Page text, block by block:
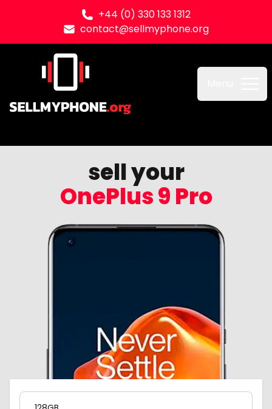
+44 (0) 330 133 1312
contact@sellmyphone.org
Sell my Phone
sell your
OnePlus 9 Pro
Product Variation